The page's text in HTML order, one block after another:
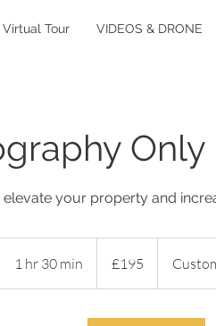
Tour VIDEOS & DRONE
Only
elevate your property and
1 hr 30 min
h
pounds£195